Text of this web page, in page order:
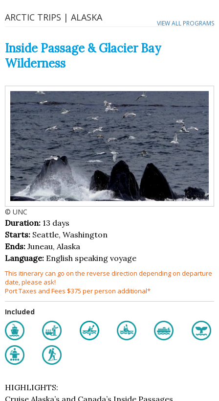
ARCTIC TRIPS | ALASKA
VIEW ALL PROGRAMS
Inside Passage & Glacier Bay
Wilderness
© UNC
Duration: 13 days
Starts: Seattle, Washington
Ends: Juneau, Alaska
Language: English speaking voyage
This itinerary can go on the reverse direction depending on departure
date, please ask!
Port Taxes and Fees $375 per person additional*
Included
HIGHLIGHTS: